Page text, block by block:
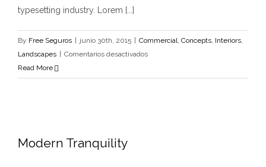
typesetting industry. Lorem [...]
By Free Seguros junio 30th, 2015 Commercial, Concepts, Interiors,
Landscapes
Comentarios desactivadosen
Perfection
Read More
Modern Tranquility